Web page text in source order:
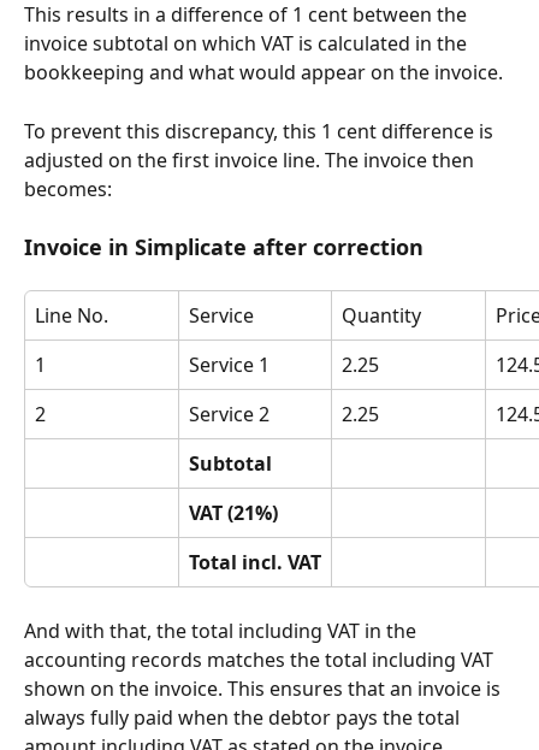
This results in a difference of 1 cent between the
invoice subtotal on which VAT is calculated in the
bookkeeping and what would appear on the invoice.
To prevent this discrepancy, this 1 cent difference is
adjusted on the first invoice line. The invoice then
becomes:
Invoice in Simplicate after correction
Line No. Service Quantity
1
Service 1 2.25
2
Service 2 2.25
Subtotal
VAT (21%)
Total incl. VAT
And with that, the total including VAT in the
accounting records matches the total including VAT
shown on the invoice. This ensures that an invoice is
always fully paid when the debtor pays the total